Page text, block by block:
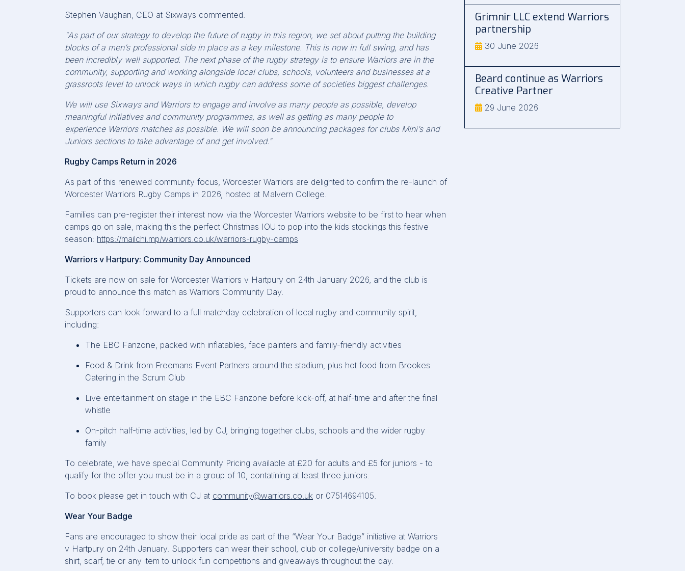
Stephen Vaughan, CEO at Sixways commented:
"As part of our strategy to develop the future of rugby in this region, we set about putting the building
blocks of a men’s professional side in place as a key milestone. This is now in full swing, and has
been incredibly well supported. The next phase of the rugby strategy is to ensure Warriors are in the
community, supporting and working alongside local clubs, schools, volunteers and businesses at a
grassroots level to unlock ways in which rugby can address some of societies biggest challenges.
We will use Sixways and Warriors to engage and involve as many people as possible, develop
meaningful initiatives and community programmes, as well as getting as many people to
experience Warriors matches as possible. We will soon be announcing packages for clubs Mini’s and
Juniors sections to take advantage of and get involved."
Rugby Camps Return in 2026
As part of this renewed community focus, Worcester Warriors are delighted to confirm the re-launch of
Worcester Warriors Rugby Camps in 2026, hosted at Malvern College.
Families can pre-register their interest now via the Worcester Warriors website to be first to hear when
camps go on sale, making this the perfect Christmas IOU to pop into the kids stockings this festive
season: https://mailchi.mp/warriors.co.uk/warriors-rugby-camps
Warriors v Hartpury: Community Day Announced
Tickets are now on sale for Worcester Warriors v Hartpury on 24th January 2026, and the club is
proud to announce this match as Warriors Community Day.
Supporters can look forward to a full matchday celebration of local rugby and community spirit,
including:
The EBC Fanzone, packed with inflatables, face painters and family-friendly activities
Food & Drink from Freemans Event Partners around the stadium, plus hot food from Brookes
Catering in the Scrum Club
Live entertainment on stage in the EBC Fanzone before kick-off, at half-time and after the final
whistle
On-pitch half-time activities, led by CJ, bringing together clubs, schools and the wider rugby
family
To celebrate, we have special Community Pricing available at £20 for adults and £5 for juniors - to
qualify for the offer you must be in a group of 10, contatining at least three juniors.
To book please get in touch with CJ at community@warriors.co.uk or 07514694105.
Wear Your Badge
Fans are encouraged to show their local pride as part of the “Wear Your Badge” initiative at Warriors
v Hartpury on 24th January. Supporters can wear their school, club or college/university badge on a
shirt, scarf,tie or any item to unlock fun competitions and giveaways throughout the day.
Grimnir LLC extend Warriors
partnership
30 June 2026
Beard continue as Warriors
Creative Partner
29 June 2026